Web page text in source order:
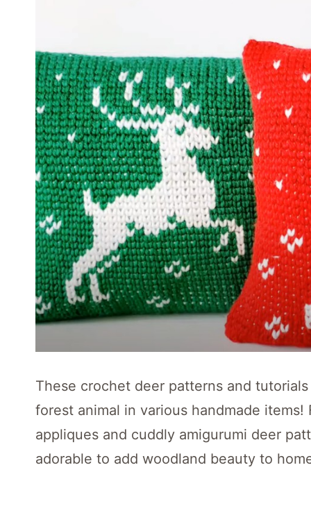
These crochet deer patterns and
forest animal in various handmade
appliques and cuddly amigurumi deer
adorable to add woodland beauty to